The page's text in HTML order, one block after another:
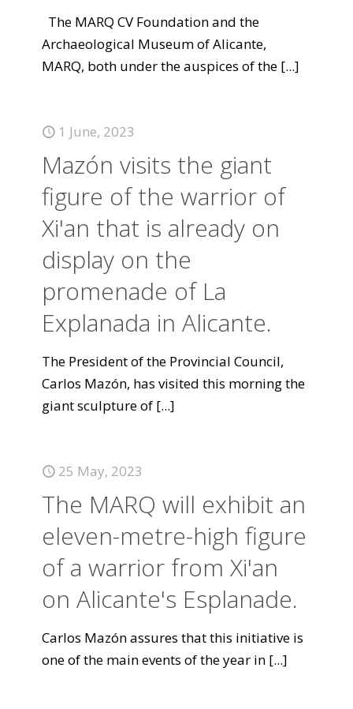
The MARQ CV Foundation and the
Archaeological Museum of Alicante,
MARQ, both under the auspices of the [...]
1 June, 2023
Mazón visits the giant
figure of the warrior of
Xi'an that is already on
display on the
promenade of La
Explanada in Alicante.
The President of the Provincial Council,
Carlos Mazón, has visited this morning the
giant sculpture of [...]
25 May, 2023
The MARQ will exhibit an
eleven-metre-high figure
of a warrior from Xi'an
on Alicante's Esplanade.
Carlos Mazón assures that this initiative is
one of the main events of the year in [...]